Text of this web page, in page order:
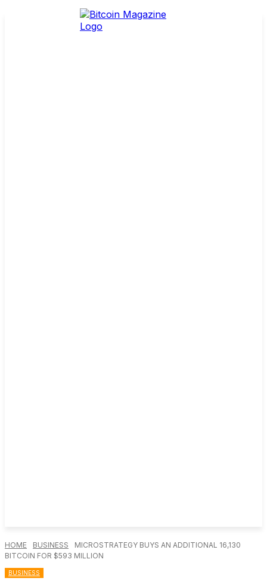
HOME BUSINESS
MICROSTRATEGY BUYS AN ADDITIONAL 16,130
BITCOIN FOR $593 MILLION
BUSINESS